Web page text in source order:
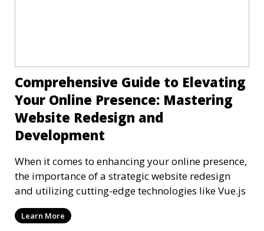
Comprehensive Guide to Elevating
Your Online Presence: Mastering
Website Redesign and
Development
When it comes to enhancing your online presence,
the importance of a strategic website redesign
and utilizing cutting-edge technologies like Vue.js
Learn More